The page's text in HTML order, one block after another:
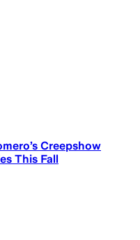
Creepshow
This Fall